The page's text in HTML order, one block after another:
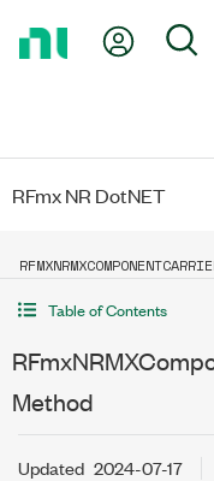
My
RFmx NR DotNET
Table of Contents
Method
Updated 2024-07-17